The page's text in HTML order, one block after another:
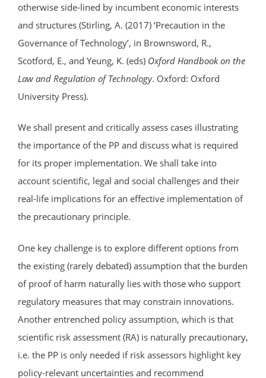
otherwise side-lined by incumbent economic interests
and structures (Stirling, A. (2017) ‘Precaution in the
Governance of Technology’, in Brownsword, R.,
Scotford, E., and Yeung, K. (eds) Oxford Handbook on the
Law and Regulation of Technology. Oxford: Oxford
University Press).
We shall present and critically assess cases illustrating
the importance of the PP and discuss what is required
for its proper implementation. We shall take into
account scientific, legal and social challenges and their
real-life implications for an effective implementation of
the precautionary principle.
One key challenge is to explore different options from
the existing (rarely debated) assumption that the burden
of proof of harm naturally lies with those who support
regulatory measures that may constrain innovations.
Another entrenched policy assumption, which is that
scientific risk assessment (RA) is naturally precautionary,
i.e. the PP is only needed if risk assessors highlight key
policy-relevant uncertainties and recommend